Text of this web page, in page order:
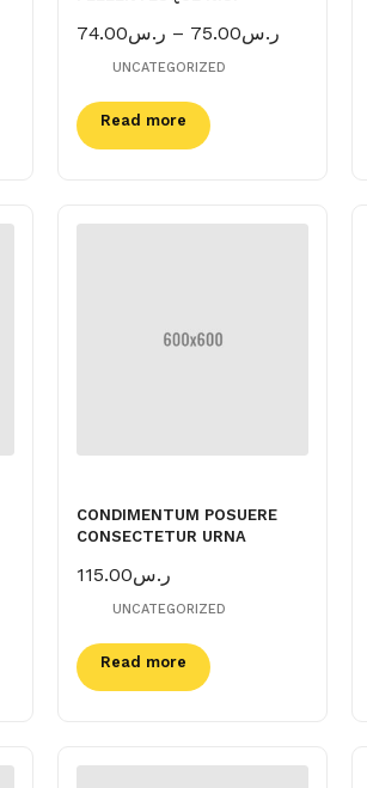
ر.س74.00 – ر.س75.00
UNCATEGORIZED
Read more
CONDIMENTUM POSUERE
CONSECTETUR URNA
ر.س115.00
UNCATEGORIZED
Read more